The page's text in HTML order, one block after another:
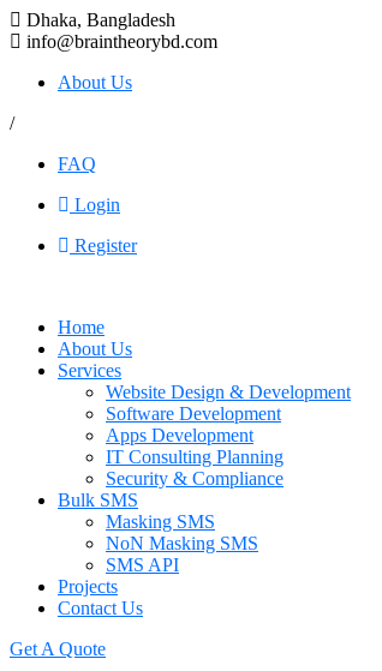
Dhaka, Bangladesh
info@braintheorybd.com
About Us
/
FAQ
Login
Register
Home
About Us
Services
Website Design & Development
Software Development
Apps Development
IT Consulting Planning
Security & Compliance
Bulk SMS
Masking SMS
NoN Masking SMS
SMS API
Projects
Contact Us
Get A Quote